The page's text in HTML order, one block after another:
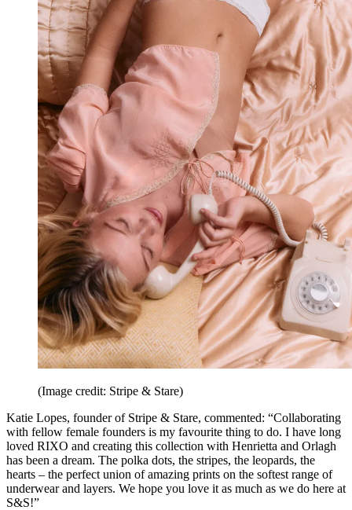
(Image credit: Stripe & Stare)
Katie Lopes, founder of Stripe & Stare, commented: “Collaborating
with fellow female founders is my favourite thing to do. I have long
loved RIXO and creating this collection with Henrietta and Orlagh
has been a dream. The polka dots, the stripes, the leopards, the
hearts – the perfect union of amazing prints on the softest range of
underwear and layers. We hope you love it as much as we do here at
S&S!”